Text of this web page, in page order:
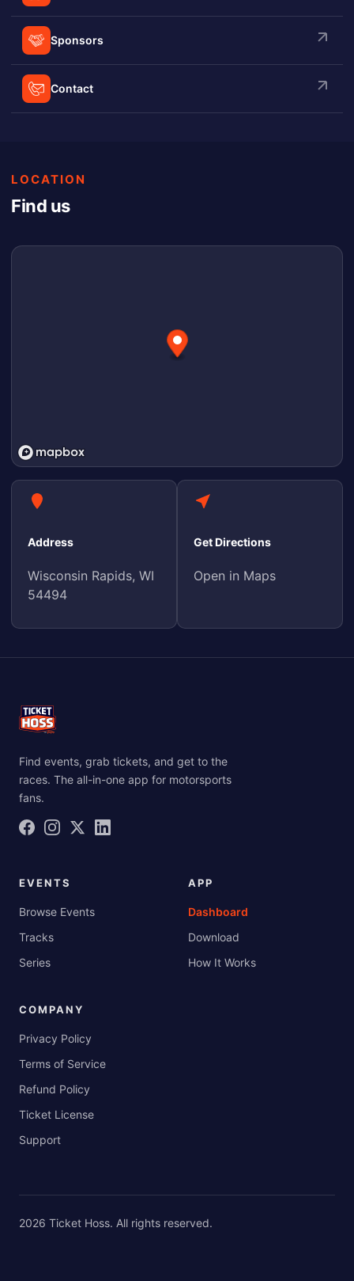
Sponsors
Contact
LOCATION
Find us
Address
Wisconsin Rapids, WI
54494
Get Directions
Open in Maps
Find events, grab tickets, and get to the
races. The all-in-one app for motorsports
fans.
EVENTS
Browse Events
Tracks
Series
APP
Dashboard
Download
How It Works
COMPANY
Privacy Policy
Terms of Service
Refund Policy
Ticket License
Support
2026 Ticket Hoss. All rights reserved.